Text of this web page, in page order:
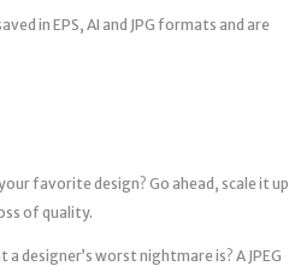
in EPS, AI and JPG formats and are
favorite design? Go ahead, scale it up
of quality.
designer’s worst nightmare is? A JPEG